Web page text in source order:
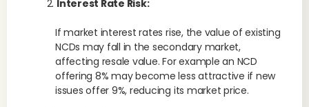
Interest Rate Risk:
If market interest rates rise, the value of existing
NCDs may fall in the secondary market,
affecting resale value. For example an NCD
offering 8% may become less attractive if new
issues offer 9%, reducing its market price.